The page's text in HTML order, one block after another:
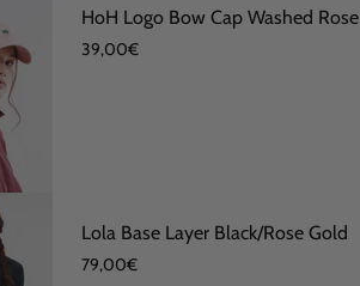
HoH Logo Bow Cap Washed Rose
39,00€
Lola Base Layer Black/Rose Gold
79,00€